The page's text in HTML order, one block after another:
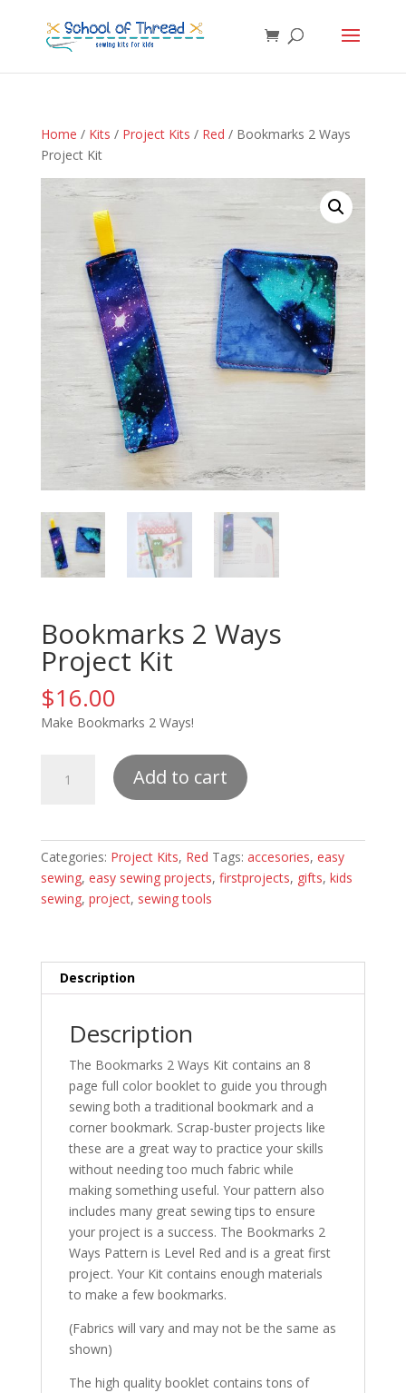
Home / Kits / Project Kits / Red / Bookmarks 2 Ways
Project Kit
Bookmarks 2 Ways
Project Kit
$16.00
Make Bookmarks 2 Ways!
quantity
Add to cart
Categories: Project Kits, Red Tags: accesories, easy
sewing, easy sewing projects, firstprojects, gifts, kids
sewing, project, sewing tools
Description
Description
The Bookmarks 2 Ways Kit contains an 8
page full color booklet to guide you through
sewing both a traditional bookmark and a
corner bookmark. Scrap-buster projects like
these are a great way to practice your skills
without needing too much fabric while
making something useful. Your pattern also
includes many great sewing tips to ensure
your project is a success. The Bookmarks 2
Ways Pattern is Level Red and is a great first
project. Your Kit contains enough materials
to make a few bookmarks.
(Fabrics will vary and may not be the same as
shown)
The high quality booklet contains tons of